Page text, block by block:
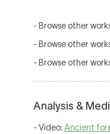
- Browse other
- Browse other
- Browse other
Analysis &
- Video: Ancient